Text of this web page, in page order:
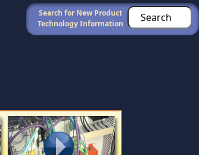
Search for New Product
Technology Information